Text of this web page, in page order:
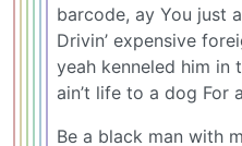
barcode, ay You just
Drivin’ expensive
yeah kenneled him in
ain’t life to a dog For
Be a black man with